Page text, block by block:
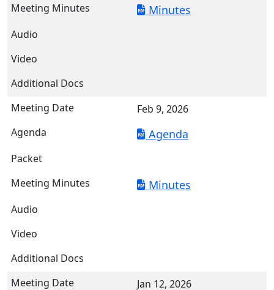
Minutes
Feb 9, 2026
Agenda
Minutes
Jan 12, 2026